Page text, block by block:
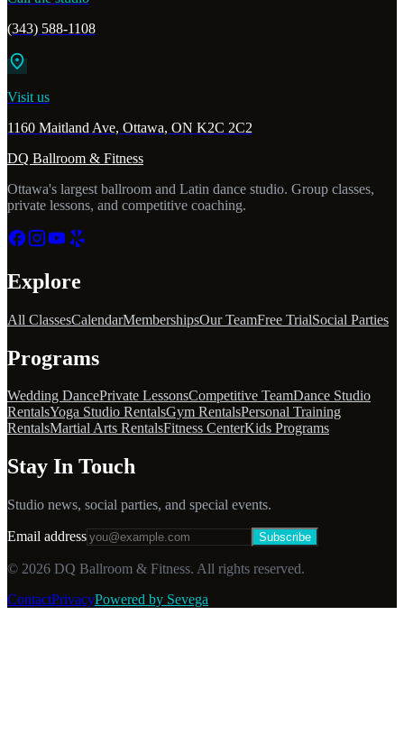
(343) 588-1108
location_on
Visit us
1160 Maitland Ave, Ottawa, ON K2C 2C2
DQ Ballroom & Fitness
Ottawa's largest ballroom and Latin dance studio. Group classes,
private lessons, and competitive coaching.
Explore
All ClassesCalendarMembershipsOur TeamFree TrialSocial Parties
Programs
Wedding DancePrivate LessonsCompetitive TeamDance Studio
RentalsYoga Studio RentalsGym RentalsPersonal Training
RentalsMartial Arts RentalsFitness CenterKids Programs
Stay In Touch
Studio news, social parties, and special events.
Email address Subscribe
© 2026 DQ Ballroom & Fitness. All rights reserved.
ContactPrivacyPowered by Sevega